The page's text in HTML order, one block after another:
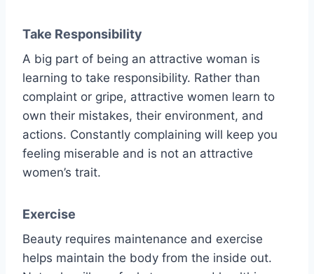
Take Responsibility
A big part of being an attractive woman is
learning to take responsibility. Rather than
complaint or gripe, attractive women learn to
own their mistakes, their environment, and
actions. Constantly complaining will keep you
feeling miserable and is not an attractive
women’s trait.
Exercise
Beauty requires maintenance and exercise
helps maintain the body from the inside out.